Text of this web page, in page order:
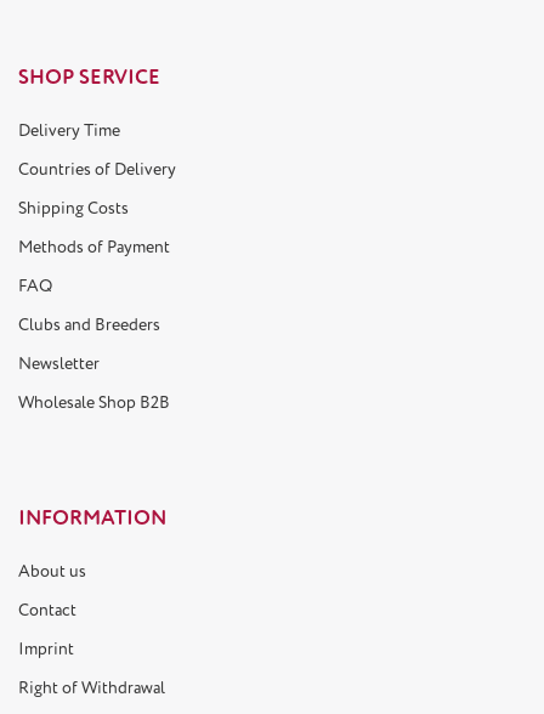
SHOP SERVICE
Delivery Time
Countries of Delivery
Shipping Costs
Methods of Payment
FAQ
Clubs and Breeders
Newsletter
Wholesale Shop B2B
INFORMATION
About us
Contact
Imprint
Right of Withdrawal